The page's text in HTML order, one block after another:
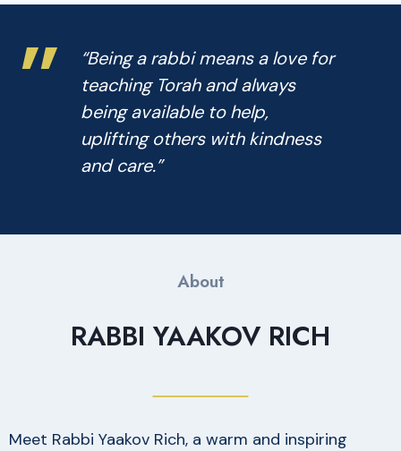
”
“Being a rabbi means a love for
teaching Torah and always
being available to help,
uplifting others with kindness
and care.”
About
RABBI YAAKOV RICH
Meet Rabbi Yaakov Rich, a warm and inspiring